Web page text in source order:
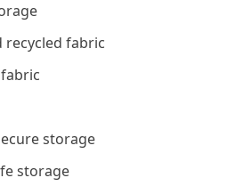
recycled fabric
storage
storage